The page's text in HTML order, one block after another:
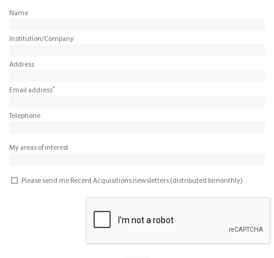
Name
Institution/Company
Address
Email address*
Telephone
My areas of interest
Please send me Recent Acquisitions newsletters (distributed bimonthly)